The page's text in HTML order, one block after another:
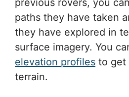
paths they have taken
they have explored in
surface imagery. You
elevation profiles to get
terrain.